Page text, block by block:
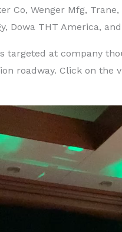
Co, Wenger Mfg,
Dowa THT America,
targeted at company
roadway. Click on the